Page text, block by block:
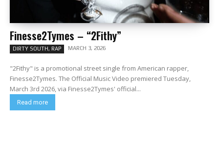
Finesse2Tymes – “2Fithy”
DIRTY SOUTH, RAP MARCH 3, 2026
"2Fithy" is a promotional street single from American rapper,
Finesse2Tymes. The Official Music Video premiered Tuesday,
March 3rd 2026, via Finesse2Tymes' official...
Read more